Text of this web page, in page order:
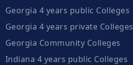
Georgia 4 years public Colleges
Georgia 4 years private Colleges
Georgia Community Colleges
Indiana 4 years public Colleges